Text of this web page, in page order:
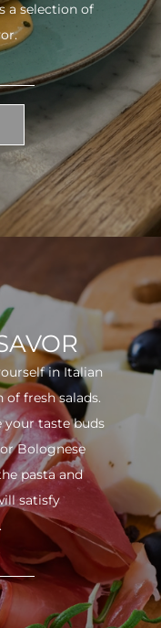
a selection of
in Italian
fresh salads.
your taste buds
Bolognese
pasta and
satisfy